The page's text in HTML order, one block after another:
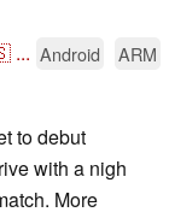
... Android
ARM
to debut
with a nigh
More